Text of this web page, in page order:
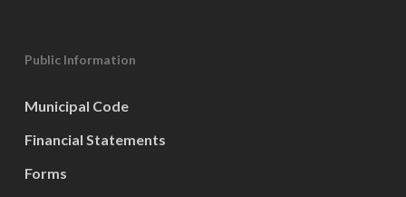
Public Information
Municipal Code
Financial Statements
Forms